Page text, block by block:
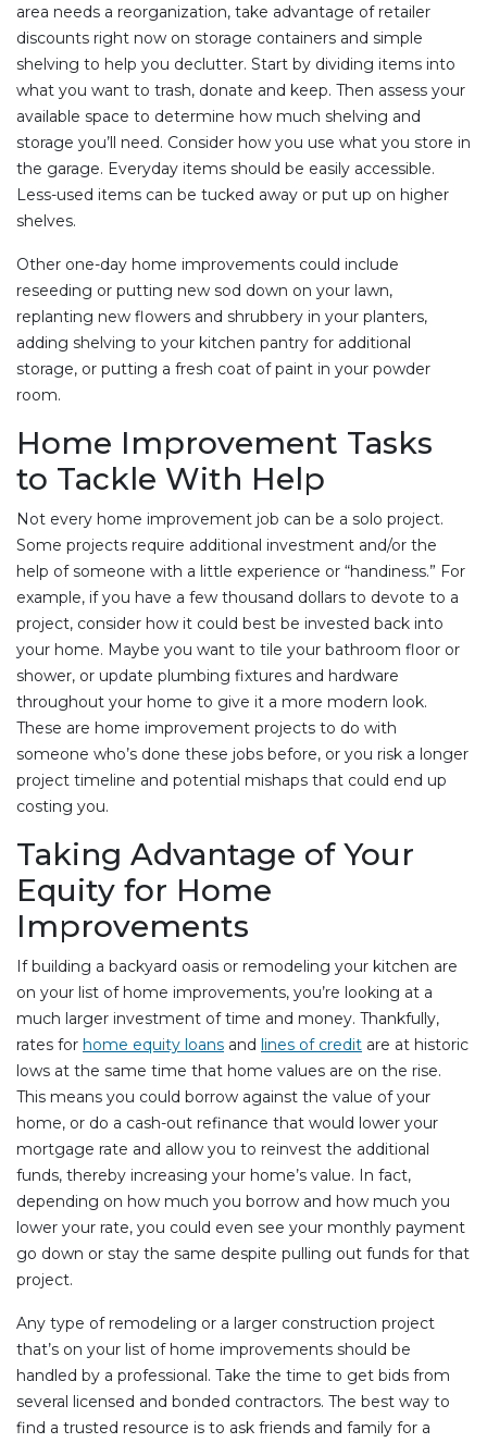
area needs a reorganization, take advantage of retailer
discounts right now on storage containers and simple
shelving to help you declutter. Start by dividing items into
what you want to trash, donate and keep. Then assess your
available space to determine how much shelving and
storage you’ll need. Consider how you use what you store in
the garage. Everyday items should be easily accessible.
Less-used items can be tucked away or put up on higher
shelves.
Other one-day home improvements could include
reseeding or putting new sod down on your lawn,
replanting new flowers and shrubbery in your planters,
adding shelving to your kitchen pantry for additional
storage, or putting a fresh coat of paint in your powder
room.
Home Improvement Tasks
to Tackle With Help
Not every home improvement job can be a solo project.
Some projects require additional investment and/or the
help of someone with a little experience or “handiness.” For
example, if you have a few thousand dollars to devote to a
project, consider how it could best be invested back into
your home. Maybe you want to tile your bathroom floor or
shower, or update plumbing fixtures and hardware
throughout your home to give it a more modern look.
These are home improvement projects to do with
someone who’s done these jobs before, or you risk a longer
project timeline and potential mishaps that could end up
costing you.
Taking Advantage of Your
Equity for Home
Improvements
If building a backyard oasis or remodeling your kitchen are
on your list of home improvements, you’re looking at a
much larger investment of time and money. Thankfully,
rates for home equity loans and lines of credit are at historic
lows at the same time that home values are on the rise.
This means you could borrow against the value of your
home, or do a cash-out refinance that would lower your
mortgage rate and allow you to reinvest the additional
funds, thereby increasing your home’s value. In fact,
depending on how much you borrow and how much you
lower your rate, you could even see your monthly payment
go down or stay the same despite pulling out funds for that
project.
Any type of remodeling or a larger construction project
that’s on your list of home improvements should be
handled by a professional. Take the time to get bids from
several licensed and bonded contractors. The best way to
find a trusted resource is to ask friends and family for a